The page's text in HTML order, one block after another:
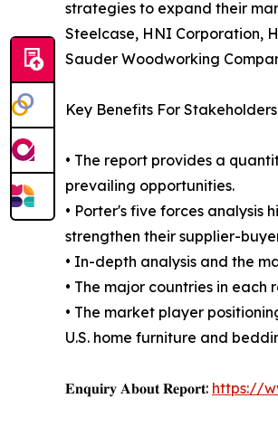
strategies to expand their
Steelcase, HNI Corporation,
Sauder Woodworking
Key Benefits For
• The report provides a
prevailing opportunities.
• Porter's five forces analysis
strengthen their supplier-
• In-depth analysis and the
• The major countries in
• The market player
U.S. home furniture and
𝐄𝐧𝐪𝐮𝐢𝐫𝐲 𝐀𝐛𝐨𝐮𝐭 𝐑𝐞𝐩𝐨𝐫𝐭: https://